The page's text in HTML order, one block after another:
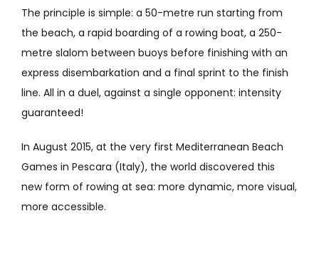
The principle is simple: a 50-metre run starting from
the beach, a rapid boarding of a rowing boat, a 250-
metre slalom between buoys before finishing with an
express disembarkation and a final sprint to the finish
line. All in a duel, against a single opponent: intensity
guaranteed!
In August 2015, at the very first Mediterranean Beach
Games in Pescara (Italy), the world discovered this
new form of rowing at sea: more dynamic, more visual,
more accessible.